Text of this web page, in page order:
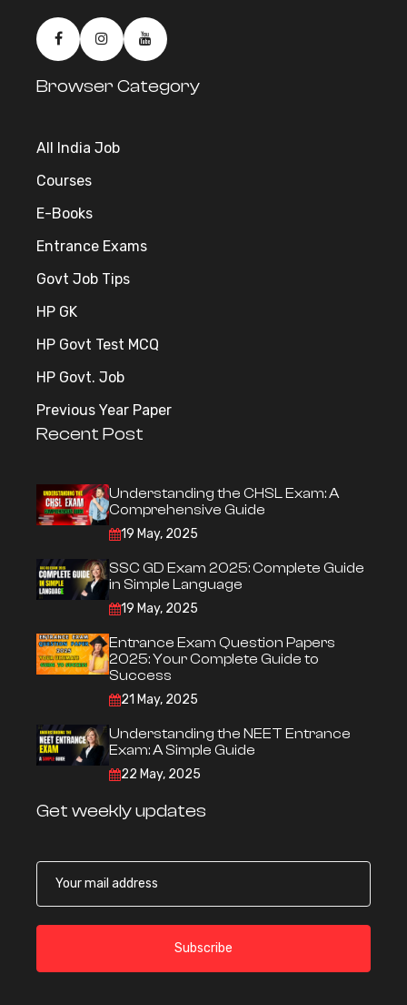
Browser Category
All India Job
Courses
E-Books
Entrance Exams
Govt Job Tips
HP GK
HP Govt Test MCQ
HP Govt. Job
Previous Year Paper
Recent Post
Understanding the CHSL Exam: A
Comprehensive Guide
19 May, 2025
SSC GD Exam 2025: Complete Guide
in Simple Language
19 May, 2025
Entrance Exam Question Papers
2025: Your Complete Guide to
Success
21 May, 2025
Understanding the NEET Entrance
Exam: A Simple Guide
22 May, 2025
Get weekly updates
Subscribe